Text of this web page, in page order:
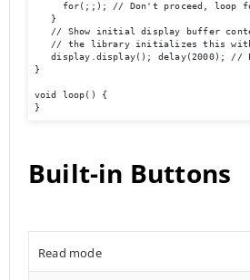
for(;;); // Don't proceed, loop
   }
// Show initial display buffer
// the library initializes this
display.display(); delay(2000); //
}
void loop() {
}
Built-in Buttons
Read mode